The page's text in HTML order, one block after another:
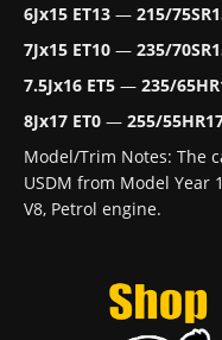
6Jx15 ET13 — 215/
7Jx15 ET10 — 235/
7.5Jx16 ET5 — 235/
8Jx17 ET0 — 255/
Model/Trim Notes: The
USDM from Model Year
V8, Petrol engine.